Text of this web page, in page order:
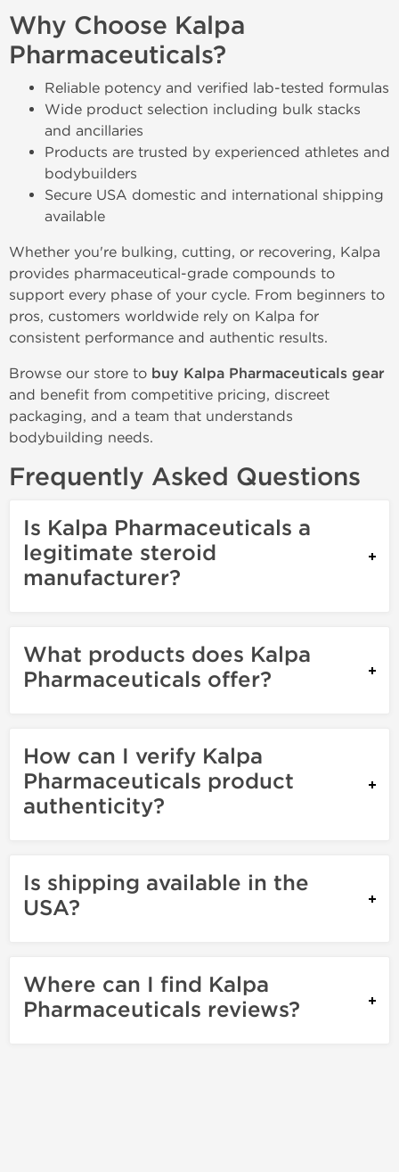
Why Choose Kalpa
Pharmaceuticals?
Reliable potency and verified lab-tested formulas
Wide product selection including bulk stacks
and ancillaries
Products are trusted by experienced athletes and
bodybuilders
Secure USA domestic and international shipping
available
Whether you're bulking, cutting, or recovering, Kalpa
provides pharmaceutical-grade compounds to
support every phase of your cycle. From beginners to
pros, customers worldwide rely on Kalpa for
consistent performance and authentic results.
Browse our store to buy Kalpa Pharmaceuticals gear
and benefit from competitive pricing, discreet
packaging, and a team that understands
bodybuilding needs.
Frequently Asked Questions
Is Kalpa Pharmaceuticals a
legitimate steroid
manufacturer?
What products does Kalpa
Pharmaceuticals offer?
How can I verify Kalpa
Pharmaceuticals product
authenticity?
Is shipping available in the
USA?
Where can I find Kalpa
Pharmaceuticals reviews?